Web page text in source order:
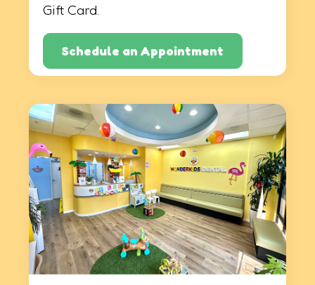
Gift Card.
Schedule an Appointment